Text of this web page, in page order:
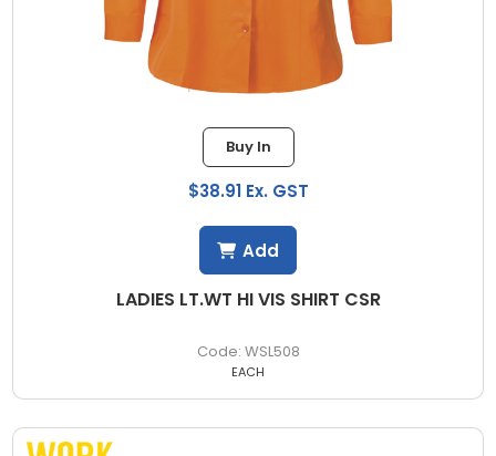
LADIES LT.WT HI VIS SHIRT CSR
WSL508
Buy In
$38.91 Ex. GST
EACH
Add